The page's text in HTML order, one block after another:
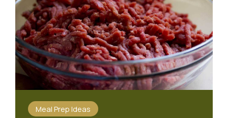
Meal Prep Ideas